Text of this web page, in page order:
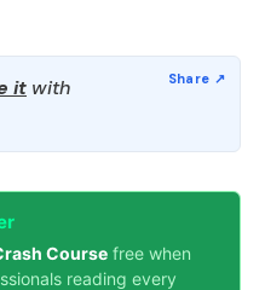
it with
Course free when
reading every